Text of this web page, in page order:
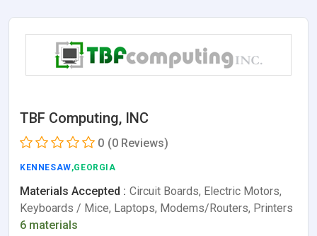
TBF Computing, INC
0 (0 Reviews)
KENNESAW,GEORGIA
Materials Accepted : Circuit Boards, Electric Motors,
Keyboards / Mice, Laptops, Modems/Routers, Printers
6 materials